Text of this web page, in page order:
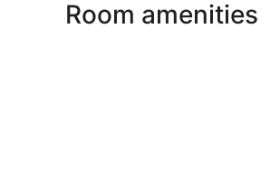
Room amenities